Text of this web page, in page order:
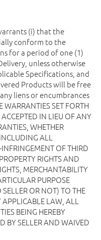
(i) that the
conform to the
for a period of one (1)
unless otherwise
Specifications, and
Products will be free
liens or encumbrances
SET FORTH
IN LIEU OF ANY
WHETHER
ALL
OF THIRD
RIGHTS AND
MERCHANTABILITY
PURPOSE
OR NOT) TO THE
APPLICABLE LAW, ALL
BEING HEREBY
BY SELLER AND WAIVED